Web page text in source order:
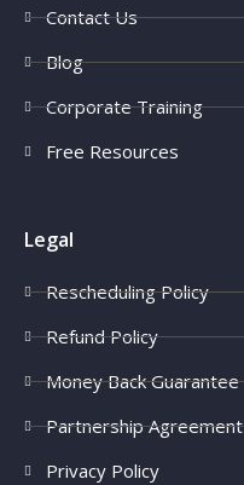
Contact Us
Blog
Corporate Training
Free Resources
Legal
Rescheduling Policy
Refund Policy
Money Back Guarantee
Partnership Agreement
Privacy Policy